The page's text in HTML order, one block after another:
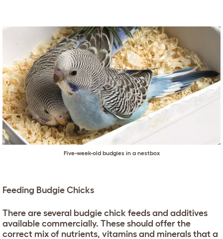
Five-week-old budgies in a nestbox
Feeding Budgie Chicks
There are several budgie chick feeds and additives
available commercially. These should offer the
correct mix of nutrients, vitamins and minerals that a